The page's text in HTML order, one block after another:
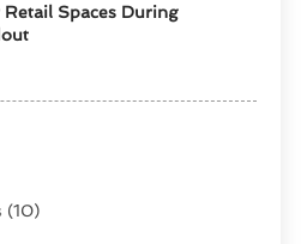
Spaces During
(10)